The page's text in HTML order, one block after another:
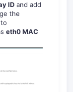
ID and add
the
to
eth0 MAC